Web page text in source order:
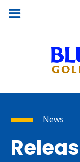
News